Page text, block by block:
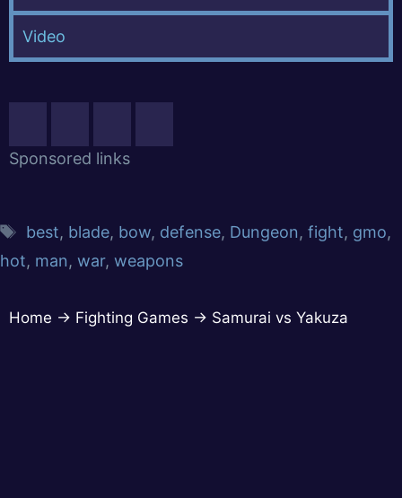
Video
Sponsored links
best, blade, bow, defense, Dungeon, fight, gmo,
hot, man, war, weapons
Home → Fighting Games → Samurai vs Yakuza